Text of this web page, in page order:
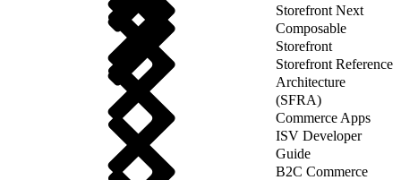
Storefront Next
Composable
Storefront
Storefront Reference
Architecture
(SFRA)
Commerce Apps
ISV Developer
Guide
B2C Commerce